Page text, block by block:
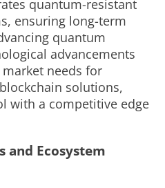
quantum-resistant
ensuring long-term
quantum
advancements
needs for
solutions,
with a competitive edge
and Ecosystem